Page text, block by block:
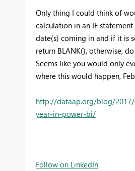
Only thing I could think of
calculation in an IF
date(s) coming in and if it is
return BLANK(), otherwise,
Seems like you would only
where this would happen,
http://dataap.org/blog/
year-in-power-bi/
Follow on LinkedIn